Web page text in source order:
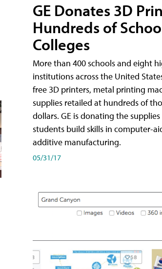
GE Donates 3D
Hundreds of
Colleges
More than 400 schools and eight
institutions across the United
free 3D printers, metal printing
supplies retailed at hundreds of
dollars. GE is donating the
students build skills in computer-
additive manufacturing.
05/31/17